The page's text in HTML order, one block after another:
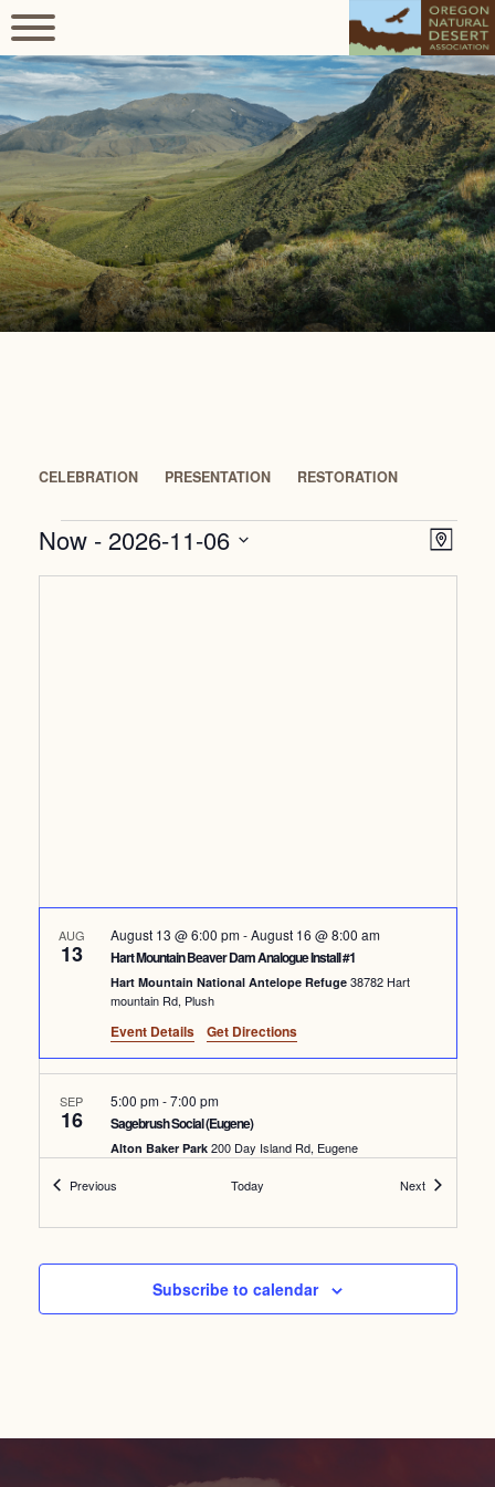
CELEBRATION PRESENTATION RESTORATION
Events Map
Now - 2026-11-06
date.
AUG
13 Hart Mountain Beaver Dam Analogue Install #1
August 13 @ 6:00 pm-August 16 @ 8:00 am
Hart Mountain National Antelope Refuge 38782 Hart
mountain Rd, Plush
Event Details Get Directions
SEP
16 Sagebrush Social (Eugene)
5:00 pm-7:00 pm
Alton Baker Park 200 Day Island Rd, Eugene
Pine Creek Conservation Area 39067 OR-218, Fossil
PreviousEvents Today NextEvents
Subscribe to calendar